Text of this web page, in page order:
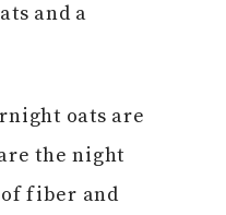
and a
oats are
the night
fiber and